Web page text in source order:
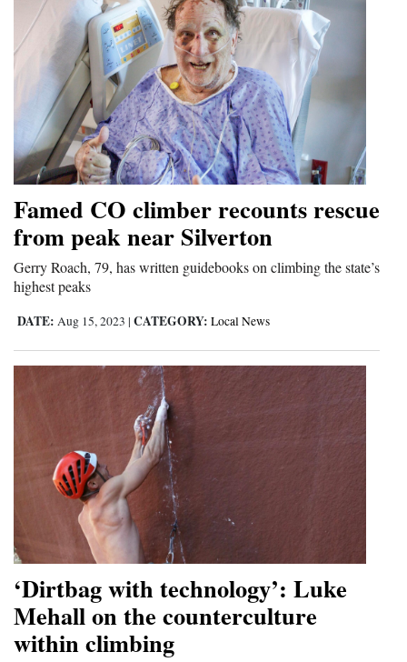
Famed CO climber recounts rescue
from peak near Silverton
Gerry Roach, 79, has written guidebooks on climbing the state’s
highest peaks
DATE: Aug 15, 2023 | CATEGORY: Local News
‘Dirtbag with technology’: Luke
Mehall on the counterculture
within climbing